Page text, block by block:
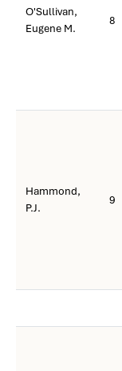
O'Sullivan,
Eugene M.
8
Hammond,
P.J.
9